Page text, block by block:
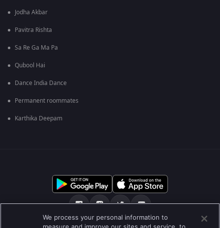
Jodha Akbar
Pavitra Rishta
Sa Re Ga Ma Pa
Qubool Hai
Dance India Dance
Permanent roommates
Karthika Deepam
We process your personal information to